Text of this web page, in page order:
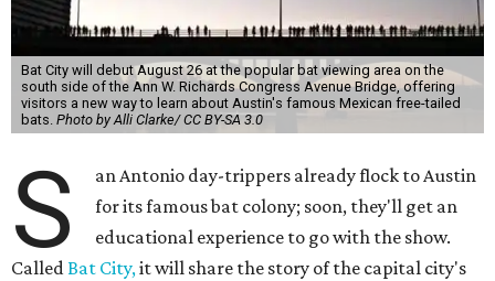
Bat City will debut August 26 at the popular bat viewing area on the
south side of the Ann W. Richards Congress Avenue Bridge, offering
visitors a new way to learn about Austin's famous Mexican free-tailed
bats. Photo by Alli Clarke/ CC BY-SA 3.0
S
an Antonio day-trippers already flock to Austin
for its famous bat colony; soon, they'll get an
educational experience to go with the show.
CalledBat City,it will share the story of the capital city's